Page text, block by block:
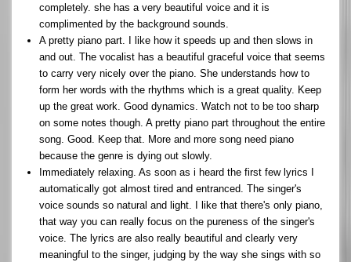
completely. she has a very beautiful voice and it is
complimented by the background sounds.
A pretty piano part. I like how it speeds up and then slows in
and out. The vocalist has a beautiful graceful voice that seems
to carry very nicely over the piano. She understands how to
form her words with the rhythms which is a great quality. Keep
up the great work. Good dynamics. Watch not to be too sharp
on some notes though. A pretty piano part throughout the entire
song. Good. Keep that. More and more song need piano
because the genre is dying out slowly.
Immediately relaxing. As soon as i heard the first few lyrics I
automatically got almost tired and entranced. The singer's
voice sounds so natural and light. I like that there's only piano,
that way you can really focus on the pureness of the singer's
voice. The lyrics are also really beautiful and clearly very
meaningful to the singer, judging by the way she sings with so